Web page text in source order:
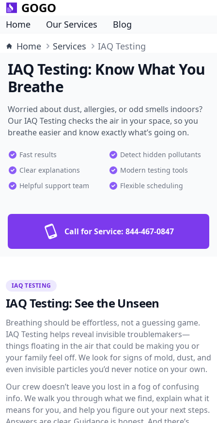
GOGO
Home Our Services
Blog
Home
Services IAQ Testing
IAQ Testing: Know What You
Breathe
Worried about dust, allergies, or odd smells indoors?
Our IAQ Testing checks the air in your space, so you
breathe easier and know exactly what’s going on.
Fast results
Detect hidden pollutants
Clear explanations
Modern testing tools
Helpful support team
Flexible scheduling
Call for Service: 844-467-0847
IAQ TESTING
IAQ Testing: See the Unseen
Breathing should be effortless, not a guessing game.
IAQ Testing helps reveal invisible troublemakers—
things floating in the air that could be making you or
your family feel off. We look for signs of mold, dust, and
even invisible particles you’d never notice on your own.
Our crew doesn’t leave you lost in a fog of confusing
info. We walk you through what we find, explain what it
means for you, and help you figure out your next steps.